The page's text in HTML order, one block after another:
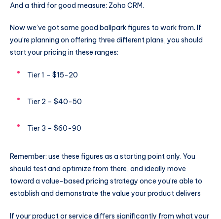
And a third for good measure: Zoho CRM.
Now we’ve got some good ballpark figures to work from. If
you’re planning on offering three different plans, you should
start your pricing in these ranges:
Tier 1 – $15-20
Tier 2 – $40-50
Tier 3 – $60-90
Remember: use these figures as a starting point only. You
should test and optimize from there, and ideally move
toward a value-based pricing strategy once you’re able to
establish and demonstrate the value your product delivers
If your product or service differs significantly from what your